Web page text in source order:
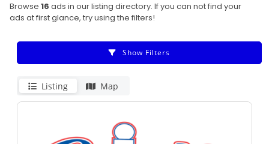
Browse 16 ads in our listing directory. If you can not find your
ads at first glance, try using the filters!
Show Filters
Listing Map